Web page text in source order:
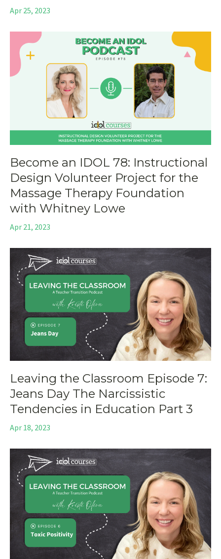
Apr 25, 2023
Become an IDOL 78: Instructional
Design Volunteer Project for the
Massage Therapy Foundation
with Whitney Lowe
Apr 21, 2023
Leaving the Classroom Episode 7:
Jeans Day The Narcissistic
Tendencies in Education Part 3
Apr 18, 2023